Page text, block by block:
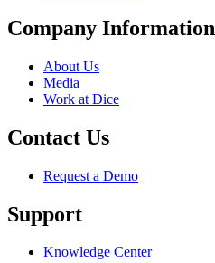
Company Information
About Us
Media
Work at Dice
Contact Us
Request a Demo
Support
Knowledge Center